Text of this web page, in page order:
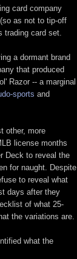
card company
as not to tip-off
trading card set.
a dormant brand
that produced
Razor -- a marginal
sports and
other, more
license months
Deck to reveal the
for naught. Despite
to reveal what
days after they
of what 25-
the variations are.
what the